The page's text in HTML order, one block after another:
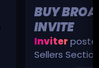
BUY
INVITE
Inviter
Sellers Section